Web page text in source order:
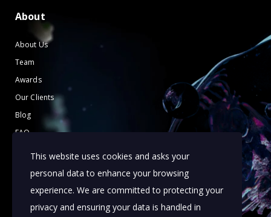
About
About Us
Team
Awards
Our Clients
Blog
FAQ
Cookies Policy
This website uses cookies and asks your
personal data to enhance your browsing
experience. We are committed to protecting your
privacy and ensuring your data is handled in